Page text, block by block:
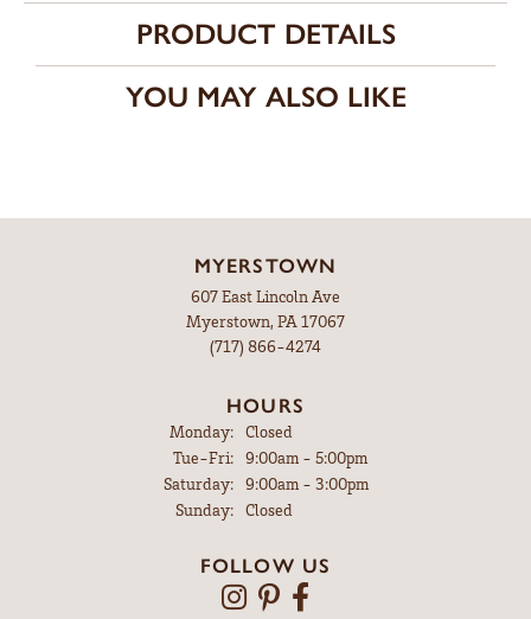
PRODUCT DETAILS
YOU MAY ALSO LIKE
MYERSTOWN
607 East Lincoln Ave
Myerstown, PA 17067
(717) 866-4274
HOURS
Monday:
Closed
Tue-Fri:Tuesday - Friday:
9:00am - 5:00pm
Saturday:
9:00am - 3:00pm
Sunday:
Closed
FOLLOW US